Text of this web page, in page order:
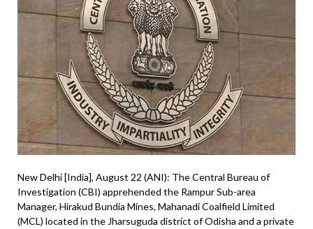
New Delhi [India], August 22 (ANI): The Central Bureau of
Investigation (CBI) apprehended the Rampur Sub-area
Manager, Hirakud Bundia Mines, Mahanadi Coalfield Limited
(MCL) located in the Jharsuguda district of Odisha and a private